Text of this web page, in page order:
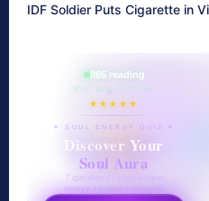
IDF Soldier Puts Cigarette in
865 reading
their aura right now
★★★★★
✦ SOUL ENERGY QUIZ ✦
Discover Your
Soul Aura
7 questions · your unique
energy signature revealed